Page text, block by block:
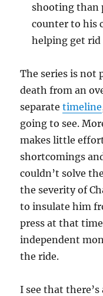
shooting than
counter to his
helping get rid
The series is not
death from an
separatetimeline
going to see.
makes little
shortcomings
couldn’t solve
the severity of
to insulate him
press at that
independent
the ride.
I see that